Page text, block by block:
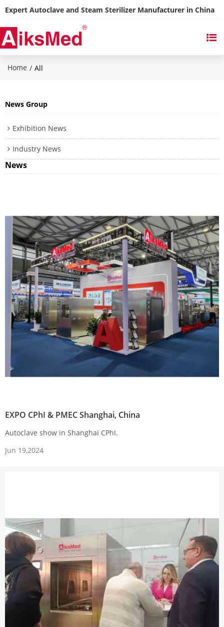
Expert Autoclave and Steam Sterilizer Manufacturer in China
Home / All
News
EXPO CPhI & PMEC Shanghai, China
Autoclave show in Shanghai CPhI.
Jun 19,2024
News Group
Exhibition News
Industry News